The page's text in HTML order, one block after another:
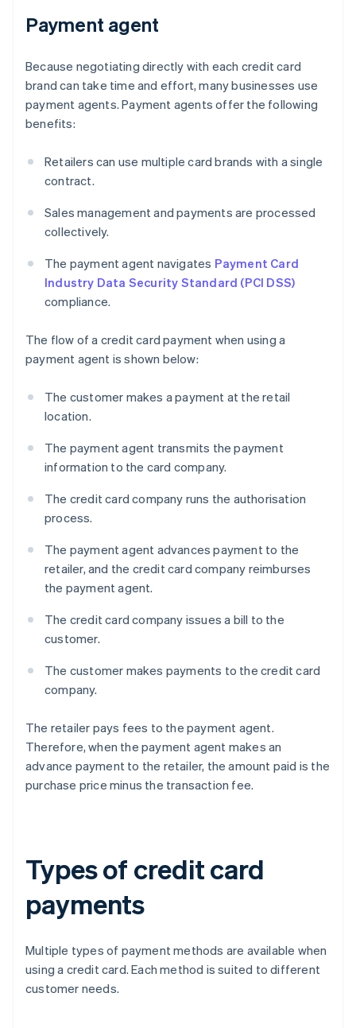
Payment agent
Because negotiating directly with each credit card
brand can take time and effort, many businesses use
payment agents. Payment agents offer the following
benefits:
Retailers can use multiple card brands with a single
contract.
Sales management and payments are processed
collectively.
The payment agent navigates Payment Card
Industry Data Security Standard (PCI DSS)
compliance.
The flow of a credit card payment when using a
payment agent is shown below:
The customer makes a payment at the retail
location.
The payment agent transmits the payment
information to the card company.
The credit card company runs the authorisation
process.
The payment agent advances payment to the
retailer, and the credit card company reimburses
the payment agent.
The credit card company issues a bill to the
customer.
The customer makes payments to the credit card
company.
The retailer pays fees to the payment agent.
Therefore, when the payment agent makes an
advance payment to the retailer, the amount paid is the
purchase price minus the transaction fee.
Types of credit card
payments
Multiple types of payment methods are available when
using a credit card. Each method is suited to different
customer needs.